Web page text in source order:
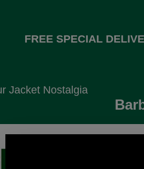
FREE SPECIAL
Jacket Nostalgia